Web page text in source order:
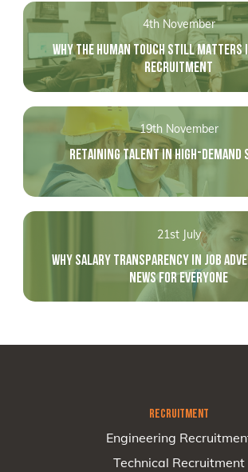
4th November
WHY THE HUMAN TOUCH STILL MATTERS
RECRUITMENT
19th November
RETAINING TALENT IN HIGH-DEMAND
21st July
WHY SALARY TRANSPARENCY IN JOB
NEWS FOR EVERYONE
RECRUITMENT
Engineering
Technical Recruitment